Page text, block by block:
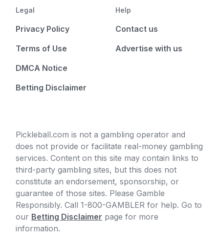
Legal
Privacy Policy
Terms of Use
DMCA Notice
Betting Disclaimer
Help
Contact us
Advertise with us
Pickleball.com is not a gambling operator and
does not provide or facilitate real-money gambling
services. Content on this site may contain links to
third-party gambling sites, but this does not
constitute an endorsement, sponsorship, or
guarantee of those sites. Please Gamble
Responsibly. Call 1-800-GAMBLER for help. Go to
our Betting Disclaimer page for more
information.